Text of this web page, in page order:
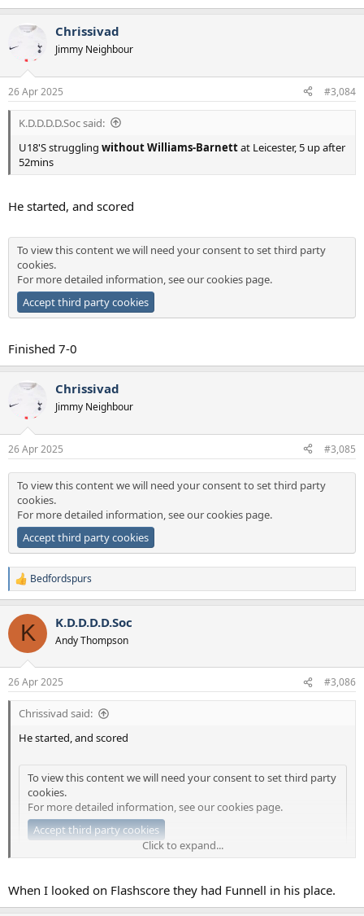
Chrissivad
Jimmy Neighbour
26 Apr 2025 #3,084
K.D.D.D.D.Soc said:
U18'S struggling without Williams-Barnettat Leicester, 5 up after
52mins
He started, and scored
To view this content we will need your consent to set third party
cookies.
For more detailed information, see ourcookies page.
Accept third party cookies
Finished 7-0
Chrissivad
Jimmy Neighbour
26 Apr 2025 #3,085
To view this content we will need your consent to set third party
cookies.
For more detailed information, see ourcookies page.
Accept third party cookies
R
e
c
i
s
:
Bedfordspurs
K K.D.D.D.D.Soc
Andy Thompson
26 Apr 2025 #3,086
Chrissivad said:
He started, and scored
To view this content we will need your consent to set third party
cookies.
For more detailed information, see ourcookies page.
Accept third party cookies
Click to expand...
When I looked on Flashscore they had Funnell in his place.